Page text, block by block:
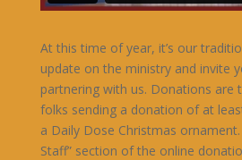
At this time of year, it’s our
update on the ministry and invite
partnering with us. Donations are
folks sending a donation of at
a Daily Dose Christmas
Staff” section of the online